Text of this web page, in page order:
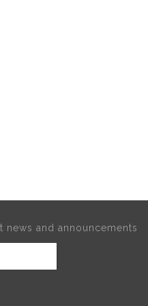
news and announcements